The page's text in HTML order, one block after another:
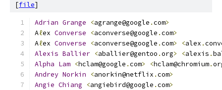
[file]
Adrian Grange <agrange@google .com>
Aℓex Converse <aconverse@google .com>
Aℓex Converse <aconverse@google .com> <alex .
Alexis Ballier <aballier@gentoo .org> <alexis .
Alpha Lam <hclam@google .com> <hclam@chromium.
Andrey Norkin <anorkin@netflix .com>
Angie Chiang <angiebird@google .com>